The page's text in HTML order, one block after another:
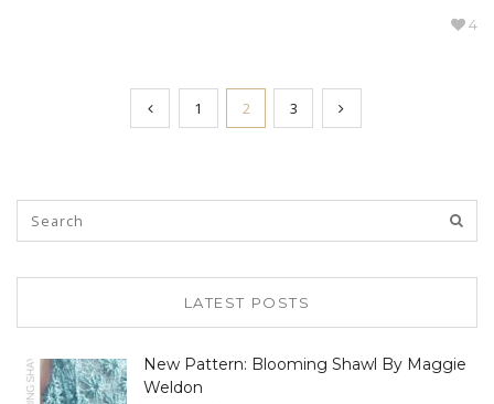
4
1 2 3
LATEST POSTS
New Pattern: Blooming Shawl By Maggie
Weldon